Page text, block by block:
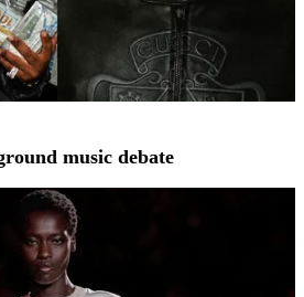
music debate